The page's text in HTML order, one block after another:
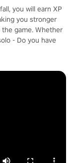
you will earn XP
you stronger
game. Whether
- Do you have